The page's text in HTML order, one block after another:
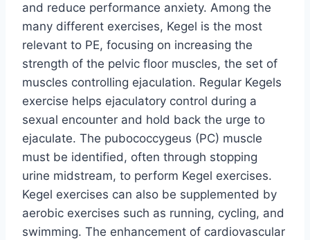
and reduce performance anxiety. Among the
many different exercises, Kegel is the most
relevant to PE, focusing on increasing the
strength of the pelvic floor muscles, the set of
muscles controlling ejaculation. Regular Kegels
exercise helps ejaculatory control during a
sexual encounter and hold back the urge to
ejaculate. The pubococcygeus (PC) muscle
must be identified, often through stopping
urine midstream, to perform Kegel exercises.
Kegel exercises can also be supplemented by
aerobic exercises such as running, cycling, and
swimming. The enhancement of cardiovascular